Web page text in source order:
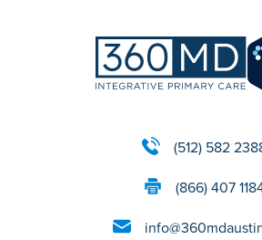
(512) 582
(866) 407